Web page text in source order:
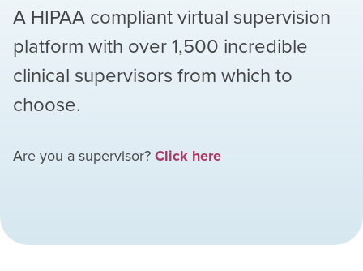
A HIPAA compliant virtual supervision
platform with over1,500 incredible
clinical supervisors from which to
choose.
Are you a supervisor?Click here